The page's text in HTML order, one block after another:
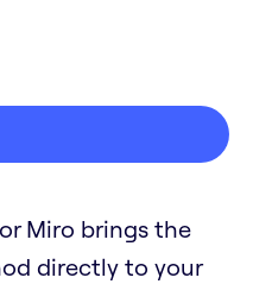
Miro brings the
directly to your